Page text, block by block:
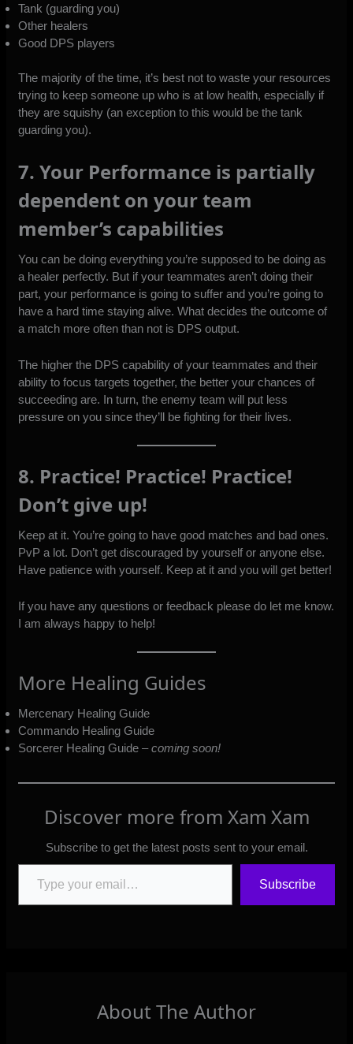
Tank (guarding you)
Other healers
Good DPS players
The majority of the time, it’s best not to waste your resources
trying to keep someone up who is at low health, especially if
they are squishy (an exception to this would be the tank
guarding you).
7. Your Performance is partially
dependent on your team
member’s capabilities
You can be doing everything you’re supposed to be doing as
a healer perfectly. But if your teammates aren’t doing their
part, your performance is going to suffer and you’re going to
have a hard time staying alive. What decides the outcome of
a match more often than not is DPS output.
The higher the DPS capability of your teammates and their
ability to focus targets together, the better your chances of
succeeding are. In turn, the enemy team will put less
pressure on you since they’ll be fighting for their lives.
8. Practice! Practice! Practice!
Don’t give up!
Keep at it. You’re going to have good matches and bad ones.
PvP a lot. Don’t get discouraged by yourself or anyone else.
Have patience with yourself. Keep at it and you will get better!
If you have any questions or feedback please do let me know.
I am always happy to help!
More Healing Guides
Mercenary Healing Guide
Commando Healing Guide
Sorcerer Healing Guide –coming soon!
Discover more from Xam Xam
Subscribe to get the latest posts sent to your email.
Type your email…
Subscribe
About The Author